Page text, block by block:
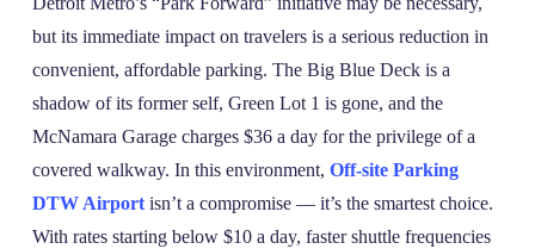
but its immediate impact on travelers is a serious reduction in
convenient, affordable parking. The Big Blue Deck is a
shadow of its former self, Green Lot 1 is gone, and the
McNamara Garage charges $36 a day for the privilege of a
covered walkway. In this environment, Off-site Parking
DTW Airportisn’t a compromise — it’s the smartest choice.
With rates starting below $10 a day, faster shuttle frequencies